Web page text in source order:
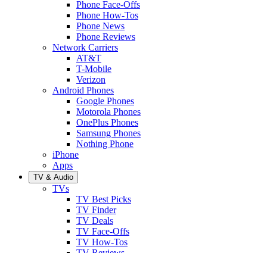
Phone Face-Offs
Phone How-Tos
Phone News
Phone Reviews
Network Carriers
AT&T
T-Mobile
Verizon
Android Phones
Google Phones
Motorola Phones
OnePlus Phones
Samsung Phones
Nothing Phone
iPhone
Apps
TV & Audio
TVs
TV Best Picks
TV Finder
TV Deals
TV Face-Offs
TV How-Tos